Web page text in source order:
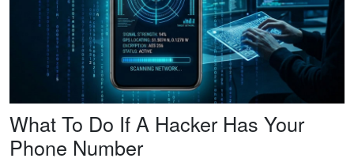
What To Do If A Hacker Has Your
Phone Number